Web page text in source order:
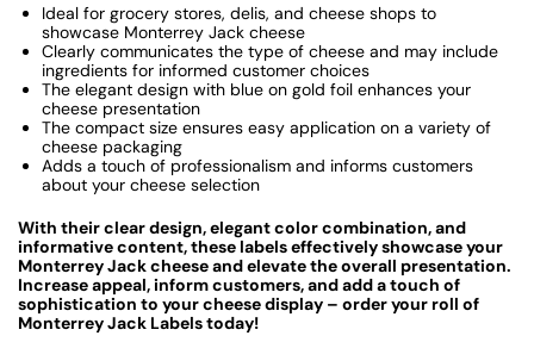
Ideal for grocery stores, delis, and cheese shops to
showcase Monterrey Jack cheese
Clearly communicates the type of cheese and may include
ingredients for informed customer choices
The elegant design with blue on gold foil enhances your
cheese presentation
The compact size ensures easy application on a variety of
cheese packaging
Adds a touch of professionalism and informs customers
about your cheese selection
With their clear design, elegant color combination, and
informative content, these labels effectively showcase your
Monterrey Jack cheese and elevate the overall presentation.
Increase appeal, inform customers, and add a touch of
sophistication to your cheese display – order your roll of
Monterrey Jack Labels today!